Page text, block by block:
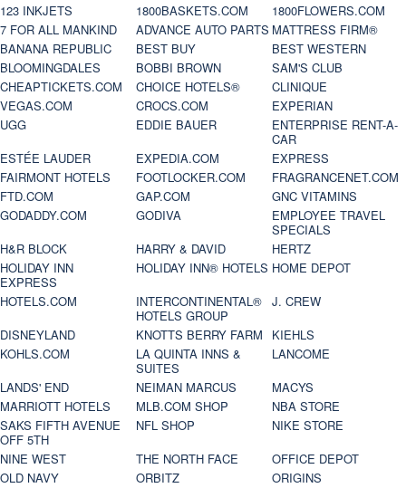
123 INKJETS 1800BASKETS.COM
1800FLOWERS.COM
7 FOR ALL MANKIND
ADVANCE AUTO PARTS MATTRESS FIRM®
BANANA REPUBLIC
BEST BUY
BEST WESTERN
BLOOMINGDALES
BOBBI BROWN
SAM'S CLUB
CHEAPTICKETS.COM
CHOICE HOTELS®
CLINIQUE
VEGAS.COM
CROCS.COM
EXPERIAN
UGG
EDDIE BAUER
ENTERPRISE RENT-A-
CAR
ESTÉE LAUDER
EXPEDIA.COM
EXPRESS
FAIRMONT HOTELS
FOOTLOCKER.COM
FRAGRANCENET.COM
FTD.COM
GAP.COM
GNC VITAMINS
GODADDY.COM
GODIVA
EMPLOYEE TRAVEL
SPECIALS
H&R BLOCK
HARRY & DAVID
HERTZ
HOLIDAY INN
EXPRESS
HOLIDAY INN® HOTELS HOME DEPOT
HOTELS.COM
INTERCONTINENTAL®
HOTELS GROUP
J. CREW
DISNEYLAND
KNOTTS BERRY FARM
KIEHLS
KOHLS.COM
LA QUINTA INNS &
SUITES
LANCOME
LANDS' END
NEIMAN MARCUS
MACYS
MARRIOTT HOTELS
MLB.COM SHOP
NBA STORE
SAKS FIFTH AVENUE
OFF 5TH
NFL SHOP
NIKE STORE
NINE WEST
THE NORTH FACE
OFFICE DEPOT
OLD NAVY
ORBITZ
ORIGINS